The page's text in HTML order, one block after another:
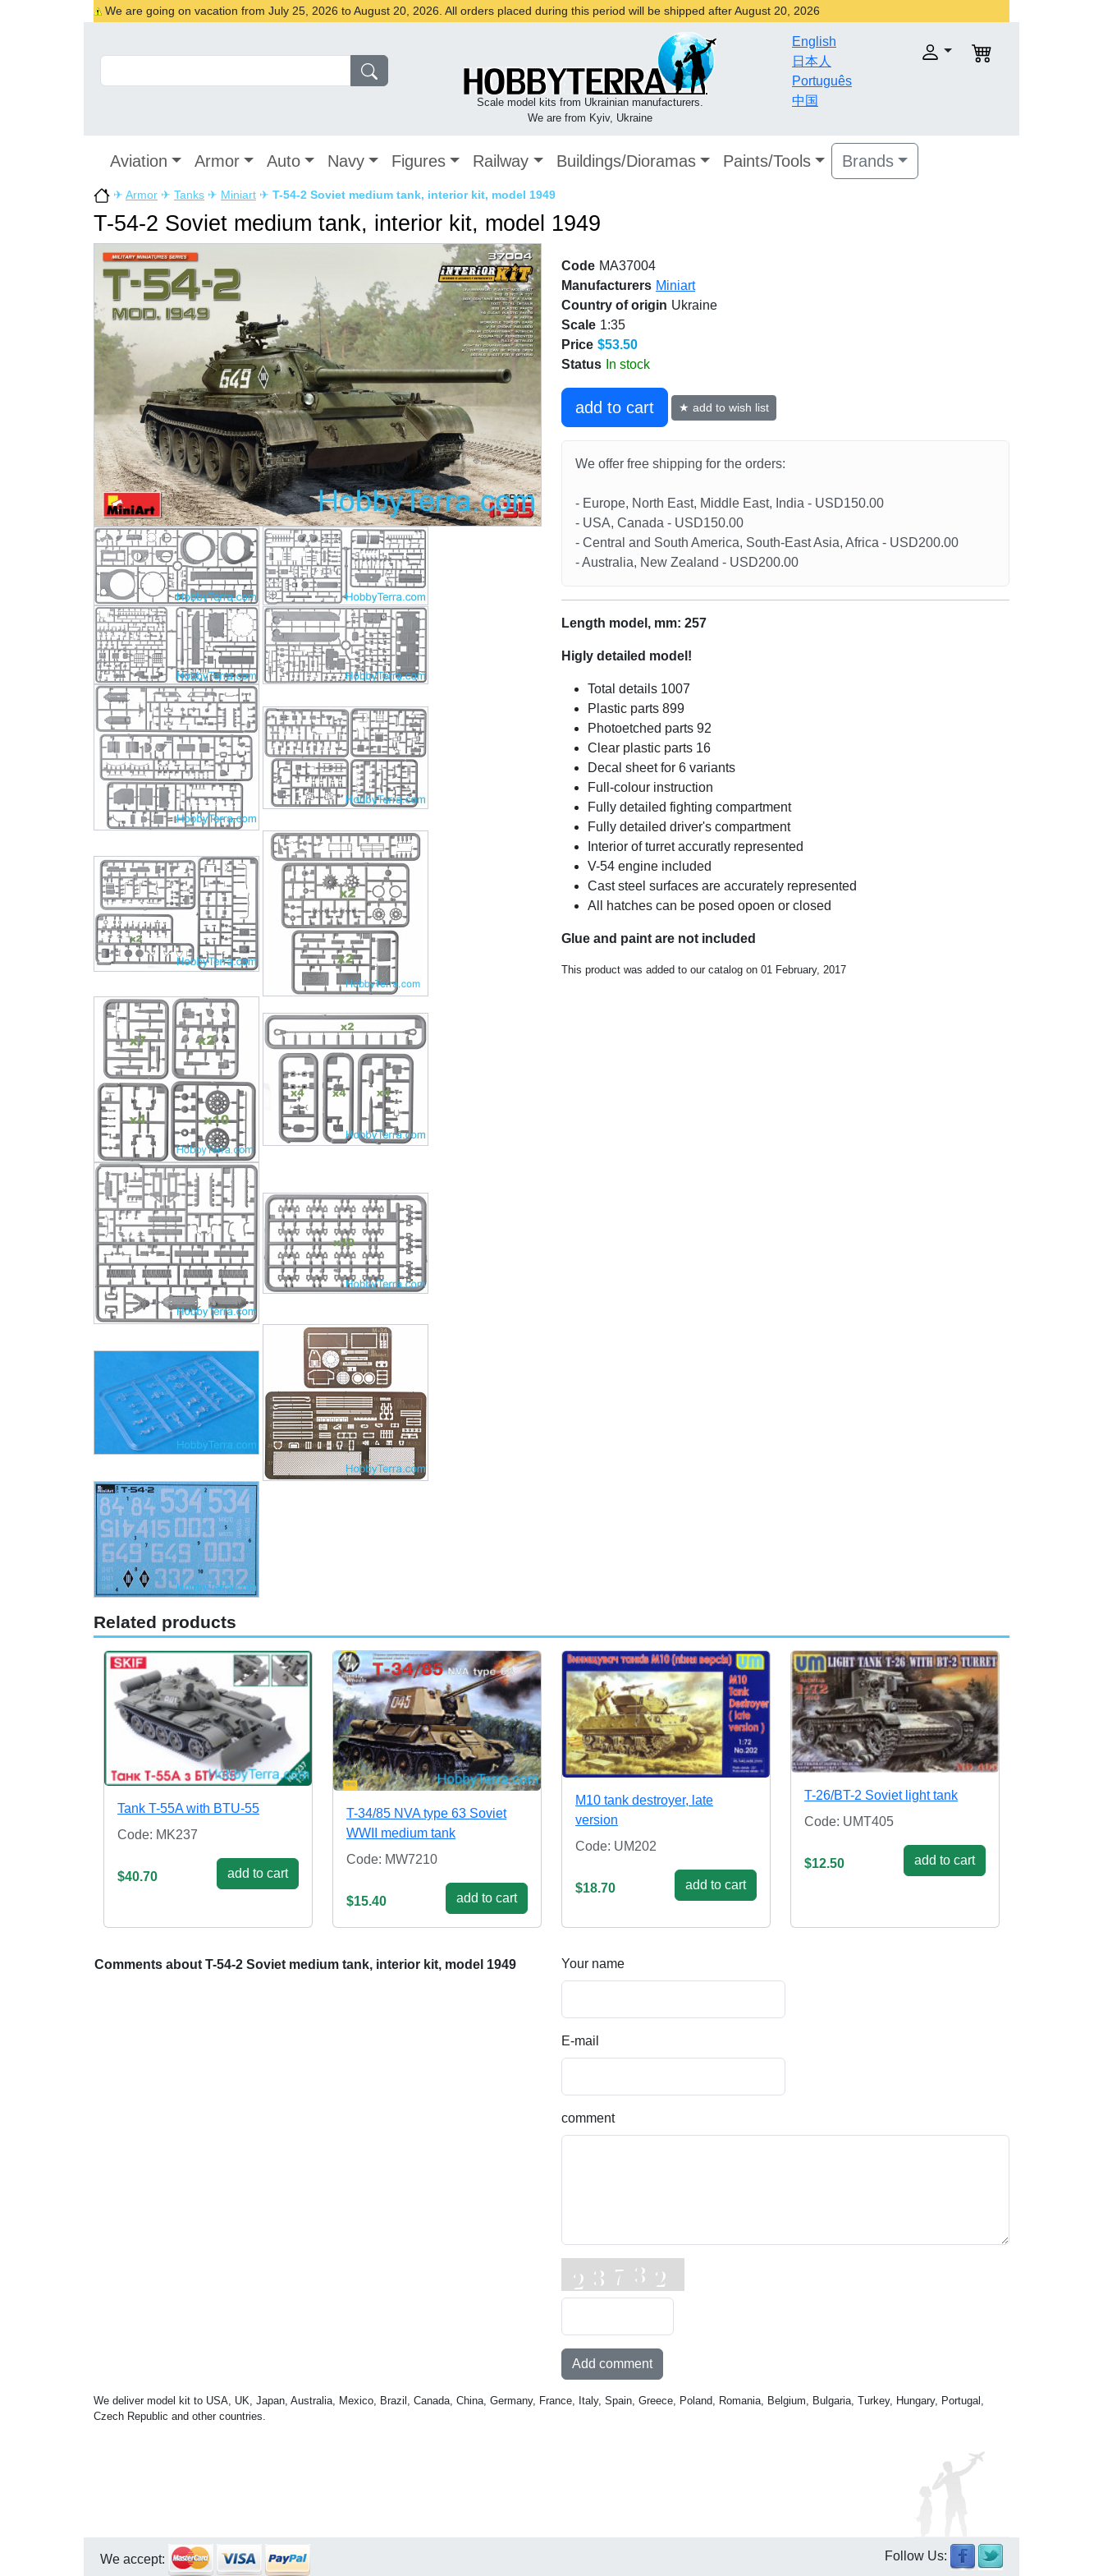
We are going on vacation from July 25, 2026 to August 20, 2026. All orders placed during this period will be shipped after August 20, 2026
Scale model kits from Ukrainian manufacturers.
We are from Kyiv, Ukraine
English
日本人
Português
中国
Aviation Armor Auto Navy Figures Railway Buildings/Dioramas Paints/Tools Brands
✈ Armor ✈ Tanks ✈ Miniart ✈ T-54-2 Soviet medium tank, interior kit, model 1949
T-54-2 Soviet medium tank, interior kit, model 1949
Code MA37004
Manufacturers Miniart
Country of origin Ukraine
Scale 1:35
Price $53.50
Status In stock
add to cart ★ add to wish list
We offer free shipping for the orders:
- Europe, North East, Middle East, India - USD150.00
- USA, Canada - USD150.00
- Central and South America, South-East Asia, Africa - USD200.00
- Australia, New Zealand - USD200.00
Length model, mm: 257
Higly detailed model!
Total details 1007
Plastic parts 899
Photoetched parts 92
Clear plastic parts 16
Decal sheet for 6 variants
Full-colour instruction
Fully detailed fighting compartment
Fully detailed driver's compartment
Interior of turret accuratly represented
V-54 engine included
Cast steel surfaces are accurately represented
All hatches can be posed opoen or closed
Glue and paint are not included
This product was added to our catalog on 01 February, 2017
Related products
Tank T-55A with BTU-55
Code: MK237
$40.70 add to cart
T-34/85 NVA type 63 Soviet
WWII medium tank
Code: MW7210
$15.40 add to cart
M10 tank destroyer, late
version
Code: UM202
$18.70 add to cart
T-26/BT-2 Soviet light tank
Code: UMT405
$12.50 add to cart
Comments about T-54-2 Soviet medium tank, interior kit, model 1949 Your name
E-mail
comment
Add comment
We deliver model kit to USA, UK, Japan, Australia, Mexico, Brazil, Canada, China, Germany, France, Italy, Spain, Greece, Poland, Romania, Belgium, Bulgaria, Turkey, Hungary, Portugal,
Czech Republic and other countries.
We accept: Follow Us: